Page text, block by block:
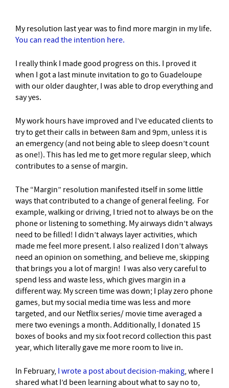
My resolution last year was to find more margin in my life.
You can read the intention here.
I really think I made good progress on this. I proved it
when I got a last minute invitation to go to Guadeloupe
with our older daughter, I was able to drop everything and
say yes.
My work hours have improved and I’ve educated clients to
try to get their calls in between 8am and 9pm, unless it is
an emergency (and not being able to sleep doesn’t count
as one!). This has led me to get more regular sleep, which
contributes to a sense of margin.
The “Margin” resolution manifested itself in some little
ways that contributed to a change of general feeling. For
example, walking or driving, I tried not to always be on the
phone or listening to something. My airways didn’t always
need to be filled! I didn’t always layer activities, which
made me feel more present. I also realized I don’t always
need an opinion on something, and believe me, skipping
that brings you a lot of margin! I was also very careful to
spend less and waste less, which gives margin in a
different way. My screen time was down; I play zero phone
games, but my social media time was less and more
targeted, and our Netflix series/ movie time averaged a
mere two evenings a month. Additionally, I donated 15
boxes of books and my six foot record collection this past
year, which literally gave me more room to live in.
In February, I wrote a post about decision-making, where I
shared what I’d been learning about what to say no to,